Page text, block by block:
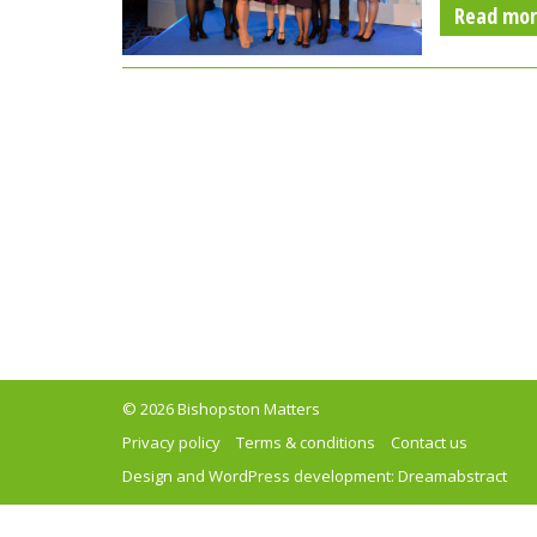
Read
© 2026 Bishopston Matters
Privacy policy
Terms & conditions
Contact us
Design and WordPress development: Dreamabstract